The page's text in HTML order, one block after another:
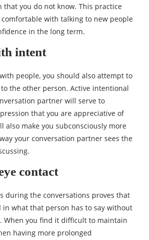
that you do not know. This practice
with talking to new people
in the long term.
intent
people, you should also attempt to
the other person. Active intentional
partner will serve to
that you are appreciative of
also make you subconsciously more
your conversation partner sees the
contact
during the conversations proves that
in what that person has to say without
When you find it difficult to maintain
having more prolonged